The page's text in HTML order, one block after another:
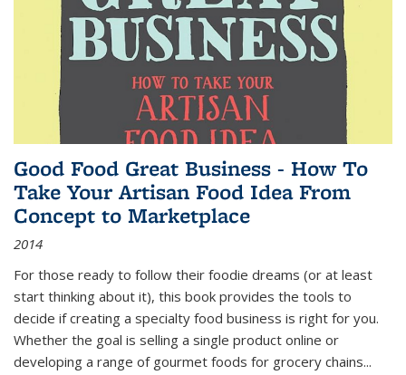
Good Food Great Business - How To
Take Your Artisan Food Idea From
Concept to Marketplace
2014
For those ready to follow their foodie dreams (or at least
start thinking about it), this book provides the tools to
decide if creating a specialty food business is right for you.
Whether the goal is selling a single product online or
developing a range of gourmet foods for grocery chains...